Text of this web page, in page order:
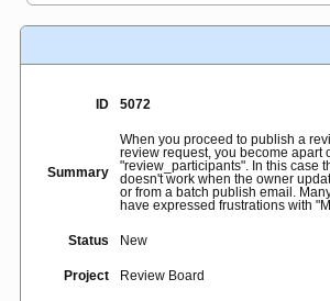
ID 5072
Summary
When you proceed to publish a
review request, you become apart
"review_participants". In this case
doesn't work when the owner
or from a batch publish email.
have expressed frustrations with
Status New
Project Review Board